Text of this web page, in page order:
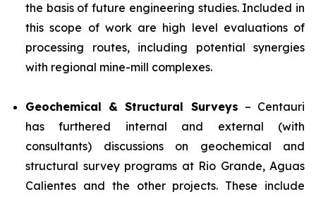
the basis of future engineering studies. Included in
this scope of work are high level evaluations of
processing routes, including potential synergies
with regional mine-mill complexes.
Geochemical & Structural Surveys – Centauri
has furthered internal and external (with
consultants) discussions on geochemical and
structural survey programs at Rio Grande, Aguas
Calientes and the other projects. These include